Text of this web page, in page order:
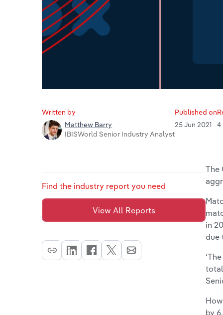
Written by
Matthew Barry
IBISWorld Senior Industry Analyst
Published on
25 Jun 2021
4
Find the industry report you need
View All Reports
The
in
due
by